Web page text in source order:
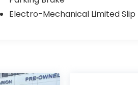
Electro-Mechanical Limited